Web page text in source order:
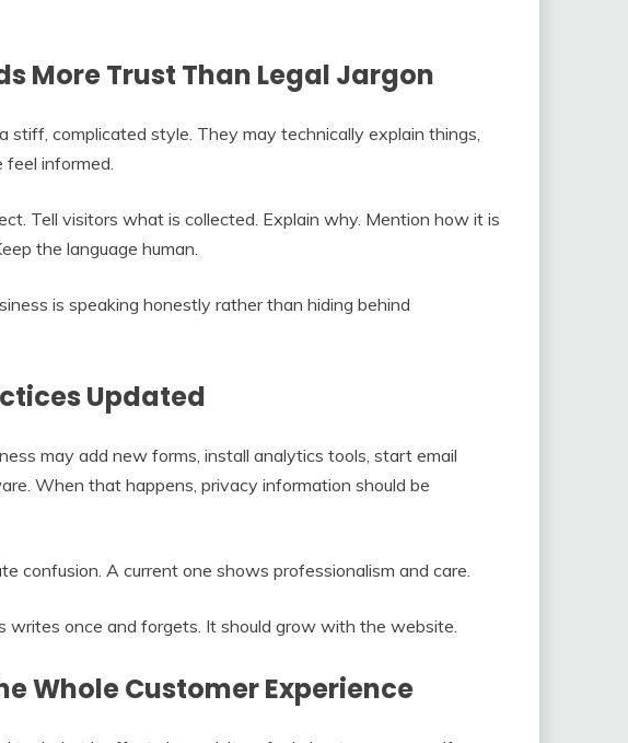
More Trust Than Legal Jargon
stiff, complicated style. They may technically explain things,
informed.
Tell visitors what is collected. Explain why. Mention how it is
the language human.
is speaking honestly rather than hiding behind
Updated
may add new forms, install analytics tools, start email
When that happens, privacy information should be
confusion. A current one shows professionalism and care.
writes once and forgets. It should grow with the website.
Whole Customer Experience